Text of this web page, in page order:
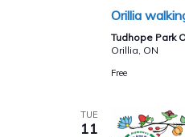
Orillia
Tudhope Park
Orillia, ON
Free
TUE
11